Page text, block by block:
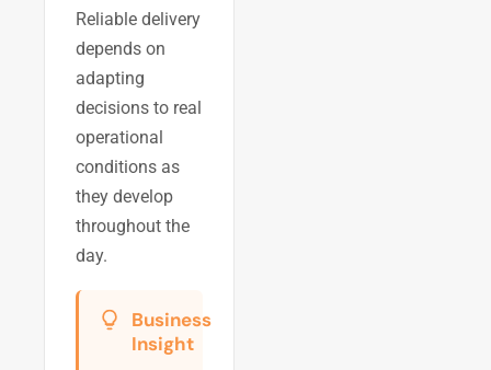
Reliable delivery
depends on
adapting
decisions to real
operational
conditions as
they develop
throughout the
day.
Business
Insight